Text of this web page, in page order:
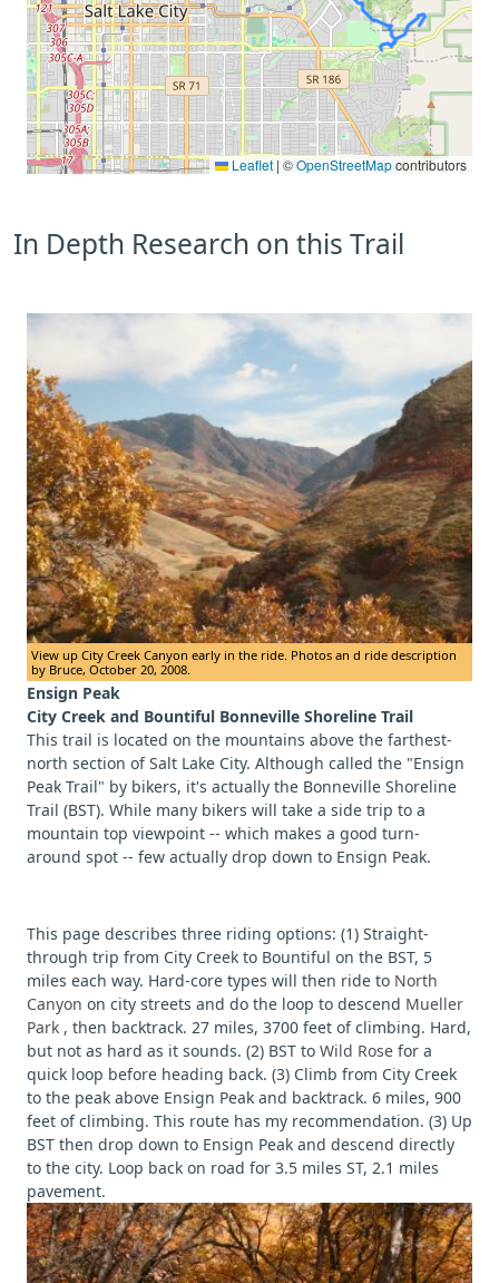
Leaflet | ©OpenStreetMapcontributors
In Depth Research on this Trail
View up City Creek Canyon early in the ride. Photos an d ride description
by Bruce, October 20, 2008.
Ensign Peak
City Creek and Bountiful Bonneville Shoreline Trail
This trail is located on the mountains above the farthest-
north section of Salt Lake City. Although called the "Ensign
Peak Trail" by bikers, it's actually the Bonneville Shoreline
Trail (BST). While many bikers will take a side trip to a
mountain top viewpoint -- which makes a good turn-
around spot -- few actually drop down to Ensign Peak.
This page describes three riding options: (1) Straight-
through trip from City Creek to Bountiful on the BST, 5
miles each way. Hard-core types will then ride to North
Canyon on city streets and do the loop to descend Mueller
Park , then backtrack. 27 miles, 3700 feet of climbing. Hard,
but not as hard as it sounds. (2) BST to Wild Rose for a
quick loop before heading back. (3) Climb from City Creek
to the peak above Ensign Peak and backtrack. 6 miles, 900
feet of climbing. This route has my recommendation. (3) Up
BST then drop down to Ensign Peak and descend directly
to the city. Loop back on road for 3.5 miles ST, 2.1 miles
pavement.